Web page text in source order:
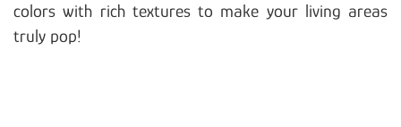
colors with rich textures to make your living areas
truly pop!